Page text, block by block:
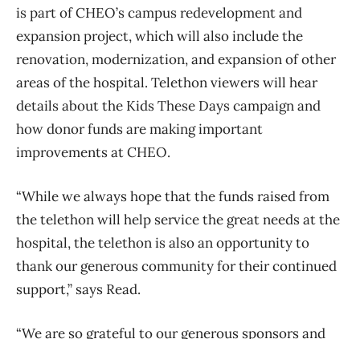
is part of CHEO’s campus redevelopment and
expansion project, which will also include the
renovation, modernization, and expansion of other
areas of the hospital. Telethon viewers will hear
details about the Kids These Days campaign and
how donor funds are making important
improvements at CHEO.
“While we always hope that the funds raised from
the telethon will help service the great needs at the
hospital, the telethon is also an opportunity to
thank our generous community for their continued
support,” says Read.
“We are so grateful to our generous sponsors and